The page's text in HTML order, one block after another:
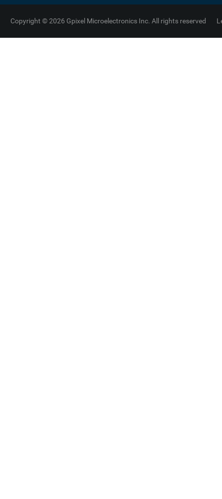
Copyright © 2026 Gpixel Microelectronics Inc. All rights reserved